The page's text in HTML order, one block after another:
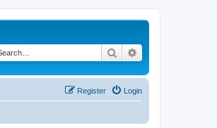
Search
Login
Register